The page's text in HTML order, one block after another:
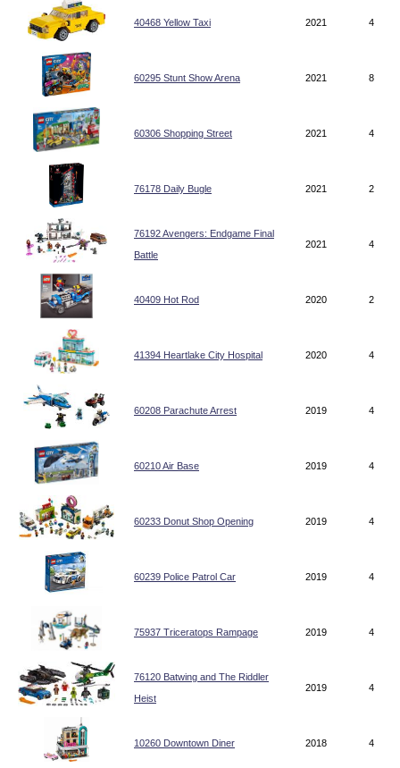
40468 Yellow Taxi 2021 4
60295 Stunt Show Arena 2021 8
60306 Shopping Street 2021 4
76178 Daily Bugle 2021 2
76192 Avengers: Endgame Final
Battle
2021 4
40409 Hot Rod 2020 2
41394 Heartlake City Hospital 2020 4
60208 Parachute Arrest 2019 4
60210 Air Base 2019 4
60233 Donut Shop Opening 2019 4
60239 Police Patrol Car 2019 4
75937 Triceratops Rampage 2019 4
76120 Batwing and The Riddler
Heist
2019 4
10260 Downtown Diner 2018 4